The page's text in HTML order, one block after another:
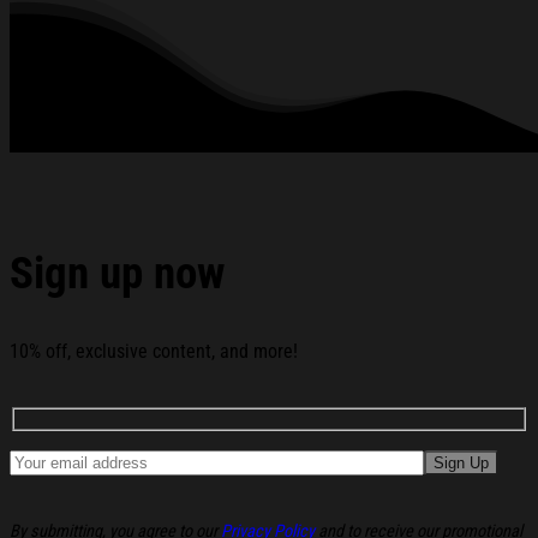
2026 Lizzie Mcguire Polaroid T-Shirt White Gifts For
Sisters below:
Sign up now
10% off, exclusive content, and more!
By submitting, you agree to our Privacy Policyand to receive our promotional